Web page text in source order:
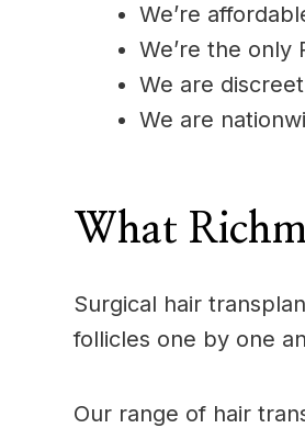
We’re
We’re the
We are
We are
What
Surgical hair
follicles one by one
Our range of hair